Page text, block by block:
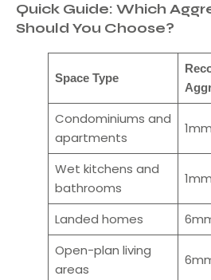
Quick Guide: Which
Should You Choose?
Space Type
Condominiums and
apartments
Wet kitchens and
bathrooms
Landed homes
Open-plan living
areas